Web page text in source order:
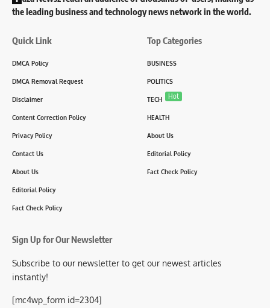
the leading business and technology news network in the world.
Quick Link
DMCA Policy
DMCA Removal Request
Disclaimer
Content Correction Policy
Privacy Policy
Contact Us
About Us
Editorial Policy
Fact Check Policy
Top Categories
BUSINESS
POLITICS
TECH Hot
HEALTH
About Us
Editorial Policy
Fact Check Policy
Sign Up for Our Newsletter
Subscribe to our newsletter to get our newest articles
instantly!
[mc4wp_form id=2304]